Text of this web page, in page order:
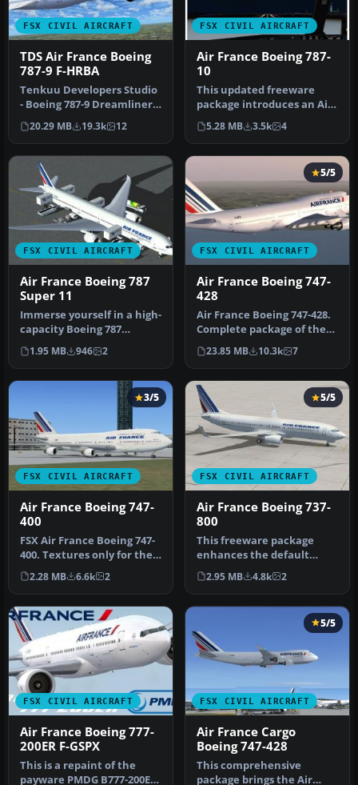
FSX CIVIL AIRCRAFT
TDS Air France Boeing
787-9 F-HRBA
Tenkuu Developers Studio
- Boeing 787-9 Dreamliner
Air France Boeing 787-9 "F…
20.29 MB 19.3k 12
FSX CIVIL AIRCRAFT
Air France Boeing 787-
10
This updated freeware
package introduces an Air
France Boeing 787-10
variant …
5.28 MB 3.5k 4
FSX CIVIL AIRCRAFT
Air France Boeing 787
Super 11
Immerse yourself in a high-
capacity Boeing 787
variant specifically
tailored …
1.95 MB 946 2
FSX CIVIL AIRCRAFT
5/5
Air France Boeing 747-
428
Air France Boeing 747-428.
Complete package of the
Project OpenSky B747-400
v…
23.85 MB 10.3k 7
FSX CIVIL AIRCRAFT
3/5
Air France Boeing 747-
400
FSX Air France Boeing 747-
400. Textures only for the
default B747-400.
2.28 MB 6.6k 2
FSX CIVIL AIRCRAFT
5/5
Air France Boeing 737-
800
This freeware package
enhances the default
Boeing 737-800 in Microsoft
Flight…
2.95 MB 4.8k 2
FSX CIVIL AIRCRAFT
Air France Boeing 777-
200ER F-GSPX
This is a repaint of the
payware PMDG B777-200ER
FSX CIVIL AIRCRAFT
5/5
Air France Cargo
Boeing 747-428
This comprehensive
package brings the Air